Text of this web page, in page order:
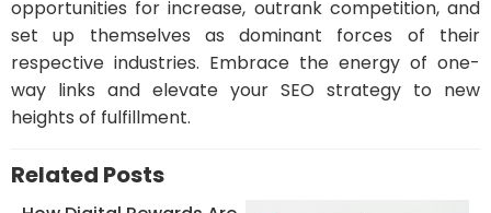
opportunities for increase, outrank competition, and
set up themselves as dominant forces of their
respective industries. Embrace the energy of one-
way links and elevate your SEO strategy to new
heights of fulfillment.
Related Posts